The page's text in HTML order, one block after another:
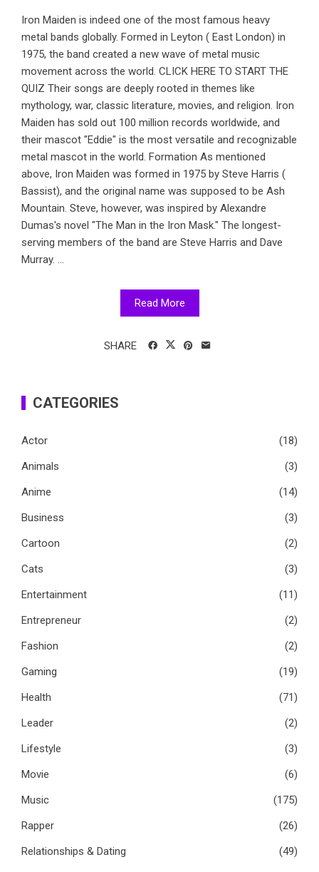
Iron Maiden is indeed one of the most famous heavy
metal bands globally. Formed in Leyton ( East London) in
1975, the band created a new wave of metal music
movement across the world. CLICK HERE TO START THE
QUIZ Their songs are deeply rooted in themes like
mythology, war, classic literature, movies, and religion. Iron
Maiden has sold out 100 million records worldwide, and
their mascot "Eddie" is the most versatile and recognizable
metal mascot in the world. Formation As mentioned
above, Iron Maiden was formed in 1975 by Steve Harris (
Bassist), and the original name was supposed to be Ash
Mountain. Steve, however, was inspired by Alexandre
Dumas's novel "The Man in the Iron Mask." The longest-
serving members of the band are Steve Harris and Dave
Murray. ...
Read More
SHARE
CATEGORIES
Actor
(18)
Animals
(3)
Anime
(14)
Business
(3)
Cartoon
(2)
Cats
(3)
Entertainment
(11)
Entrepreneur
(2)
Fashion
(2)
Gaming
(19)
Health
(71)
Leader
(2)
Lifestyle
(3)
Movie
(6)
Music
(175)
Rapper
(26)
Relationships & Dating
(49)